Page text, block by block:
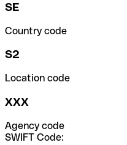
SE
Country code
S2
Location code
XXX
Agency code
SWIFT Code: